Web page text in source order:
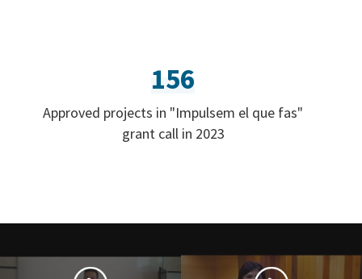
156
Approved projects in "Impulsem el que fas"
grant call in 2023